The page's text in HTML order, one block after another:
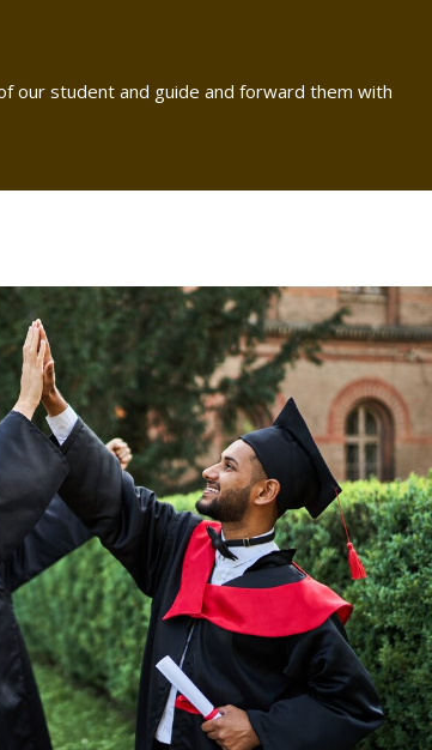
our student and guide and forward them with